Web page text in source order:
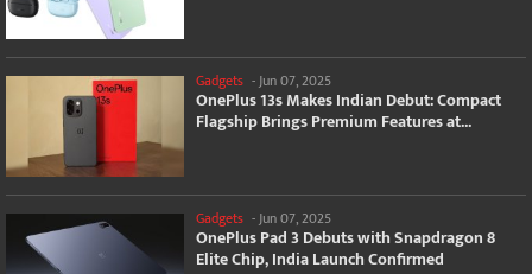
Gadgets -Jun 07, 2025
OnePlus 13s Makes Indian Debut: Compact
Flagship Brings Premium Features at...
Gadgets - Jun 07, 2025
OnePlus Pad 3 Debuts with Snapdragon 8
Elite Chip, India Launch Confirmed